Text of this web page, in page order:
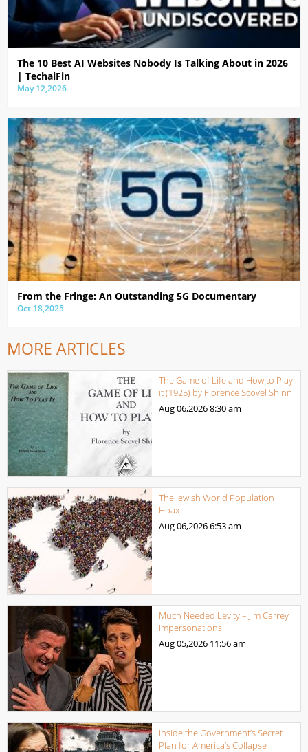
The 10 Best AI Websites Nobody Is Talking About in 2026
| TechaiFin
May 12,2026
From the Fringe: An Outstanding 5G Documentary
Oct 18,2025
MORE ARTICLES
The Game of Life and How to Play
it (1925) by Florence Scovel Shinn
Aug 06,20268:30 am
The Jewish World Population
Hoax
Aug 06,20266:53 am
Much Needed Levity – Jim Carrey
Impersonations
Aug 05,2026 11:56 am
Inside the Government’s Secret
Plan for America’s Collapse